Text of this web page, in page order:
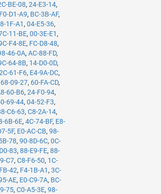
BE-08,24-E3-14,
F0-D1-A9, BC-3B-AF,
1F-A1 ,04-E5-36,
11-BE,00-3E-E1 ,
F4-8E, FC-D8-48,
46-0A,AC-88-FD,
64-8B, 14-D0-0D,
61-F6, E4-9A-DC,
68-09-27, 60-FA-CD,
60-B6,24-F0-94,
69-44,04-52-F3,
C6-63,C8-2A-14,
6B-6E,4C-74-BF, E8-
5F, E0-AC-CB,98-
78,90-8D-6C,0C-
83,88-E9-FE,88-
C7,C8-F6-50, 1C-
42, F4-1B-A1 ,3C-
AE, E0-C9-7A, BC-
75,C0-A5-3E,98-